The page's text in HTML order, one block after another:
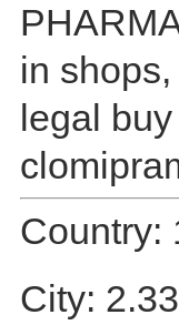
in
legal
Country:
City: